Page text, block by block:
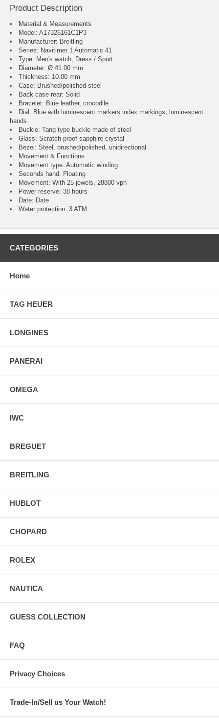
Product Description
Material & Measurements
Model: A17326161C1P3
Manufacturer: Breitling
Series: Navitimer 1 Automatic 41
Type: Men's watch, Dress / Sport
Diameter: Ø 41.00 mm
Thickness: 10.00 mm
Case: Brushed/polished steel
Back case rear: Solid
Bracelet: Blue leather, crocodile
Dial: Blue with luminescent markers index markings, luminescent
hands
Buckle: Tang type buckle made of steel
Glass: Scratch-proof sapphire crystal
Bezel: Steel, brushed/polished, unidirectional
Movement & Functions
Movement type: Automatic winding
Seconds hand: Floating
Movement: With 25 jewels, 28800 vph
Power reserve: 38 hours
Date: Date
Water protection: 3 ATM
CATEGORIES
Home
TAG HEUER
LONGINES
PANERAI
OMEGA
IWC
BREGUET
BREITLING
HUBLOT
CHOPARD
ROLEX
NAUTICA
GUESS COLLECTION
FAQ
Privacy Choices
Trade-In/Sell us Your Watch!